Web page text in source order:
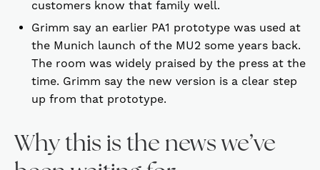
customers know that family well.
Grimm say an earlier PA1 prototype was used at
the Munich launch of the MU2 some years back.
The room was widely praised by the press at the
time. Grimm say the new version is a clear step
up from that prototype.
Why this is the news we’ve